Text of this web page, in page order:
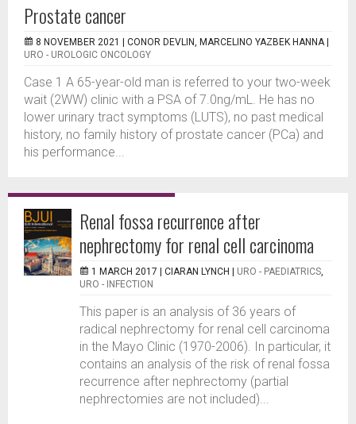
Prostate cancer
8 NOVEMBER 2021 | CONOR DEVLIN, MARCELINO YAZBEK HANNA
URO - UROLOGIC ONCOLOGY
Case 1 A 65-year-old man is referred to your two-week
wait (2WW) clinic with a PSA of 7.0ng/mL. He has no
lower urinary tract symptoms (LUTS), no past medical
history, no family history of prostate cancer (PCa) and
his performance...
Renal fossa recurrence after
nephrectomy for renal cell carcinoma
1 MARCH 2017 | CIARAN LYNCH URO - PAEDIATRICS,
URO - INFECTION
This paper is an analysis of 36 years of
radical nephrectomy for renal cell carcinoma
in the Mayo Clinic (1970-2006). In particular, it
contains an analysis of the risk of renal fossa
recurrence after nephrectomy (partial
nephrectomies are not included)...